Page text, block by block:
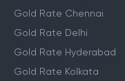
Gold Rate Chennai
Gold Rate Delhi
Gold Rate Hyderabad
Gold Rate Kolkata